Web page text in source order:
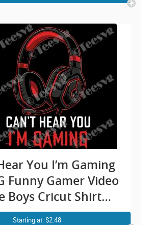
You I’m Gaming
Funny Gamer Video
Boys Cricut Shirt
Design
Starting at: $2.48